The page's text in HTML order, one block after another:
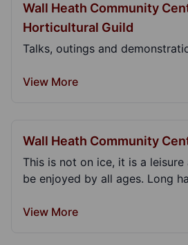
Wall Heath Community
Horticultural Guild
Talks, outings and
View More
Wall Heath Community
This is not on ice, it is a
be enjoyed by all ages. Long
View More